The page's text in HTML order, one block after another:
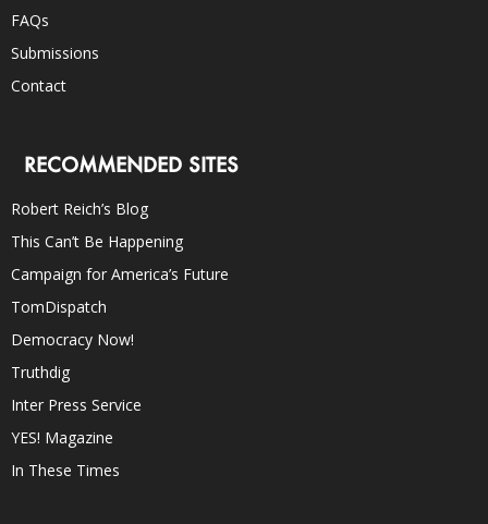
FAQs
Submissions
Contact
RECOMMENDED SITES
Robert Reich’s Blog
This Can’t Be Happening
Campaign for America’s Future
TomDispatch
Democracy Now!
Truthdig
Inter Press Service
YES! Magazine
In These Times